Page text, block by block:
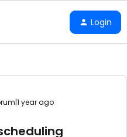
Login
year ago